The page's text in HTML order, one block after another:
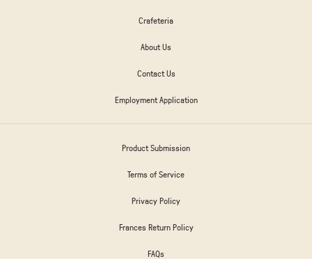
Crafeteria
About Us
Contact Us
Employment Application
Product Submission
Terms of Service
Privacy Policy
Frances Return Policy
FAQs